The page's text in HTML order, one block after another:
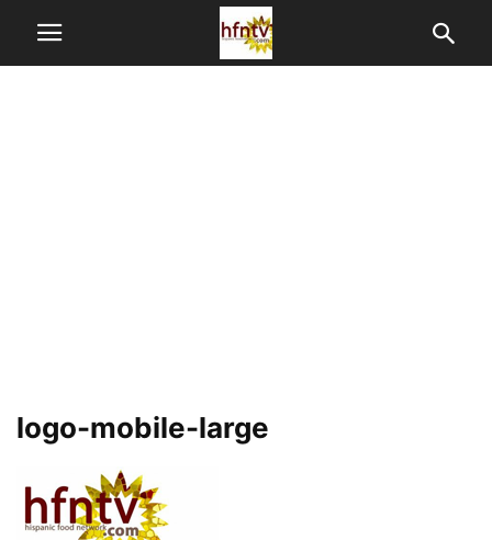
logo-mobile-large